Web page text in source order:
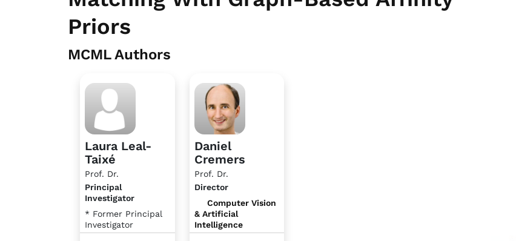
Priors
MCML Authors
Laura Leal-
Taixé
Prof. Dr.
Principal
Investigator
* Former Principal
Investigator
Daniel
Cremers
Prof. Dr.
Director
Computer Vision
& Artificial
Intelligence